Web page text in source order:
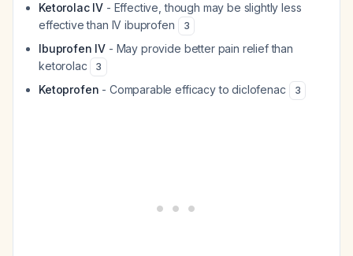
Ketorolac IV - Effective, though may be slightly less
effective than IV ibuprofen
3
Ibuprofen IV - May provide better pain relief than
ketorolac
3
Ketoprofen - Comparable efficacy to diclofenac 3